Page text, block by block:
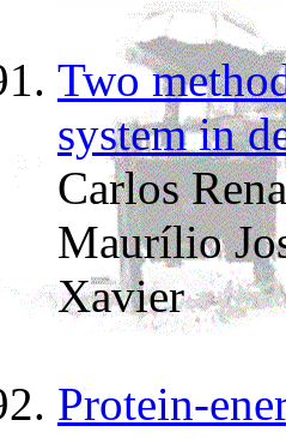
Two
system in
Carlos
Maurílio
Xavier
Protein-